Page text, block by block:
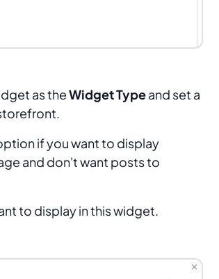
as theWidget Typeand set a
if you want to display
and don't want posts to
to display in this widget.